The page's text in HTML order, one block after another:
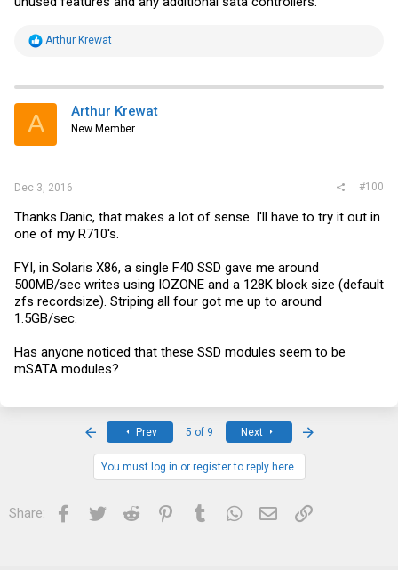
R
t
i
s
Arthur Krewat
A Arthur Krewat
New Member
Dec 3, 2016 #100
Thanks Danic, that makes a lot of sense. I'll have to try it out in
one of my R710's.
FYI, in Solaris X86, a single F40 SSD gave me around
500MB/sec writes using IOZONE and a 128K block size (default
zfs recordsize). Striping all four got me up to around
1.5GB/sec.
Has anyone noticed that these SSD modules seem to be
mSATA modules?
Prev 5 of 9 Next
You must log in or register to reply here.
Share: Facebook
Twitter Reddit PinterestTumblrWhatsApp
Email Link